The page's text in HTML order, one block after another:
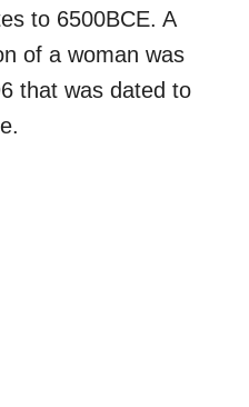
to 6500BCE. A
of a woman was
that was dated to